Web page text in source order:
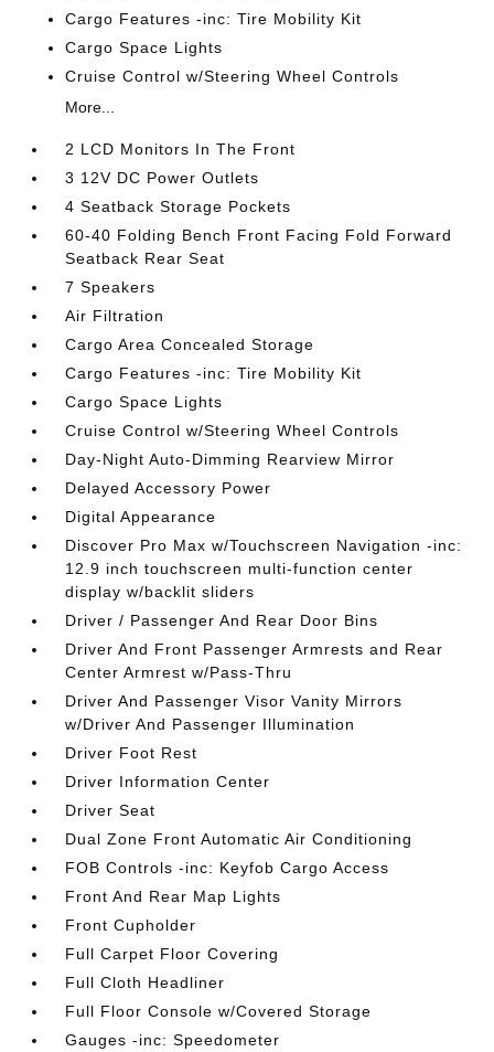
Cargo Features -inc: Tire Mobility Kit
Cargo Space Lights
Cruise Control w/Steering Wheel Controls
More...
2 LCD Monitors In The Front
3 12V DC Power Outlets
4 Seatback Storage Pockets
60-40 Folding Bench Front Facing Fold Forward
Seatback Rear Seat
7 Speakers
Air Filtration
Cargo Area Concealed Storage
Cargo Features -inc: Tire Mobility Kit
Cargo Space Lights
Cruise Control w/Steering Wheel Controls
Day-Night Auto-Dimming Rearview Mirror
Delayed Accessory Power
Digital Appearance
Discover Pro Max w/Touchscreen Navigation -inc:
12.9 inch touchscreen multi-function center
display w/backlit sliders
Driver / Passenger And Rear Door Bins
Driver And Front Passenger Armrests and Rear
Center Armrest w/Pass-Thru
Driver And Passenger Visor Vanity Mirrors
w/Driver And Passenger Illumination
Driver Foot Rest
Driver Information Center
Driver Seat
Dual Zone Front Automatic Air Conditioning
FOB Controls -inc: Keyfob Cargo Access
Front And Rear Map Lights
Front Cupholder
Full Carpet Floor Covering
Full Cloth Headliner
Full Floor Console w/Covered Storage
Gauges -inc: Speedometer